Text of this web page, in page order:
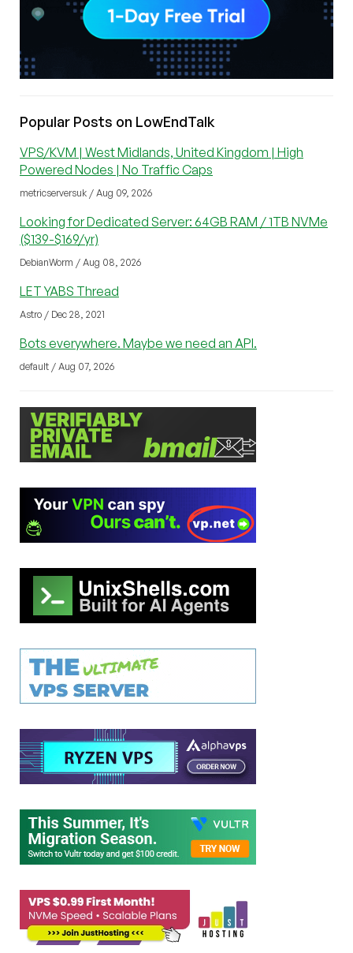
Popular Posts on LowEndTalk
VPS/KVM | West Midlands, United Kingdom | High
Powered Nodes | No Traffic Caps
metricserversuk / Aug 09, 2026
Looking for Dedicated Server: 64GB RAM / 1TB NVMe
($139-$169/yr)
DebianWorm / Aug 08, 2026
LET YABS Thread
Astro / Dec 28, 2021
Bots everywhere. Maybe we need an API.
default / Aug 07, 2026